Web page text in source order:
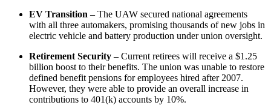
EV Transition –The UAW secured national agreements
with all three automakers, promising thousands of new jobs in
electric vehicle and battery production under union oversight.
Retirement Security –Current retirees will receive a $1.25
billion boost to their benefits. The union was unable to restore
defined benefit pensions for employees hired after 2007.
However, they were able to provide an overall increase in
contributions to 401(k) accounts by 10%.